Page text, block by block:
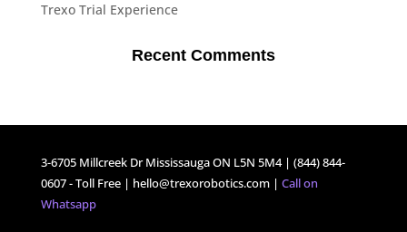
Trexo Trial Experience
Recent Comments
3-6705 Millcreek Dr Mississauga ON L5N 5M4 | (844) 844-
0607 - Toll Free | hello@trexorobotics.com| Call on
Whatsapp